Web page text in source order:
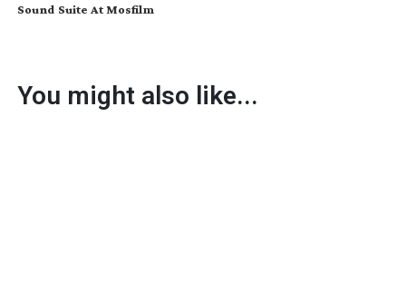
Sound Suite At Mosfilm
You might also like...